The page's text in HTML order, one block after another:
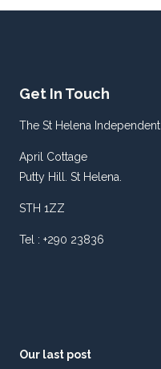
Get In Touch
The St Helena Independent
April Cottage
Putty Hill. St Helena.
STH 1ZZ
Tel : +290 23836
Our last post